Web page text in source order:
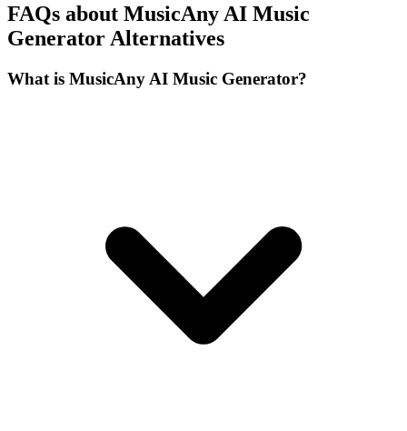
FAQs about MusicAny AI Music
Generator Alternatives
What is MusicAny AI Music Generator?